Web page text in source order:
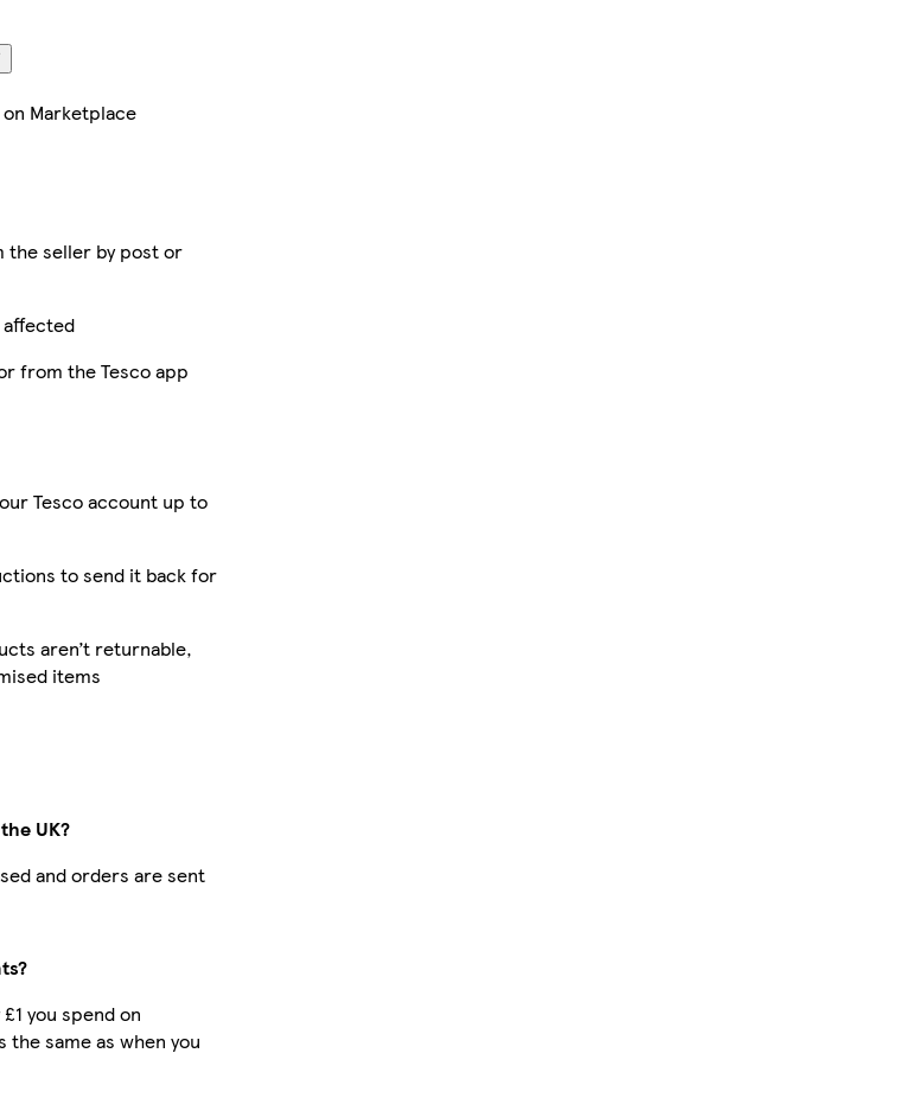
on Marketplace
the seller by post or
affected
from the Tesco app
Tesco account up to
to send it back for
aren’t returnable,
items
UK?
and orders are sent
you spend on
the same as when you